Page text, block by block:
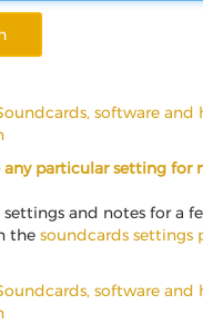
software and
any particular setting for
settings and notes for a
the soundcards settings
software and